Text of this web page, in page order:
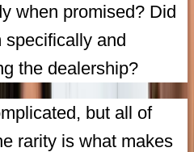
when promised? Did
specifically and
the dealership?
but all of
rarity is what makes